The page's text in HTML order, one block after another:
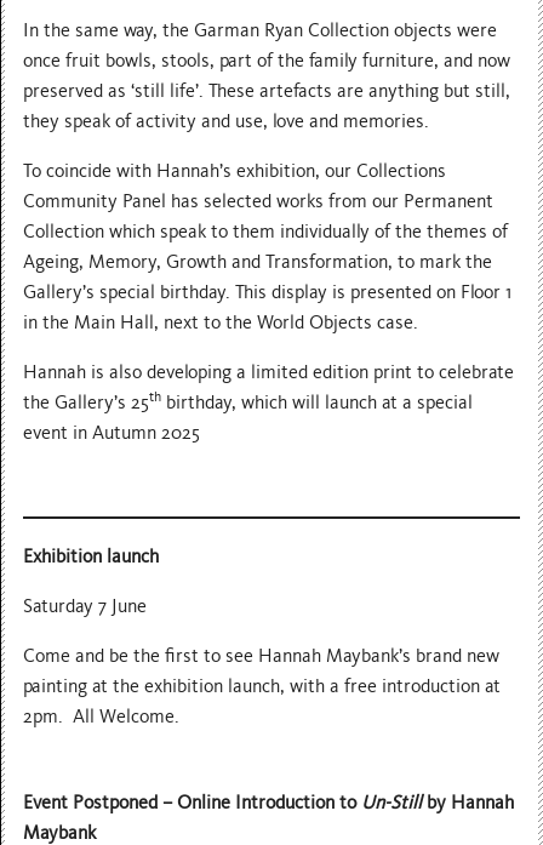
In the same way, the Garman Ryan Collection objects were
once fruit bowls, stools, part of the family furniture, and now
preserved as ‘still life’. These artefacts are anything but still,
they speak of activity and use, love and memories.
To coincide with Hannah’s exhibition, our Collections
Community Panel has selected works from our Permanent
Collection which speak to them individually of the themes of
Ageing, Memory, Growth and Transformation, to mark the
Gallery’s special birthday. This display is presented on Floor 1
in the Main Hall, next to the World Objects case.
Hannah is also developing a limited edition print to celebrate
the Gallery’s 25th birthday, which will launch at a special
event in Autumn 2025
Exhibition launch
Saturday 7 June
Come and be the first to see Hannah Maybank’s brand new
painting at the exhibition launch, with a free introduction at
2pm. All Welcome.
Event Postponed – Online Introduction to Un-Stillby Hannah
Maybank